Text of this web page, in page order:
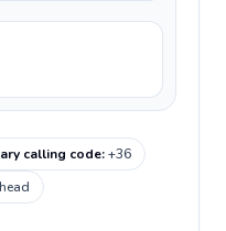
calling code:+36